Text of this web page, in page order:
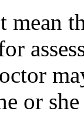
mean
or